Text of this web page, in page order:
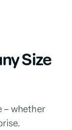
Size
– whether